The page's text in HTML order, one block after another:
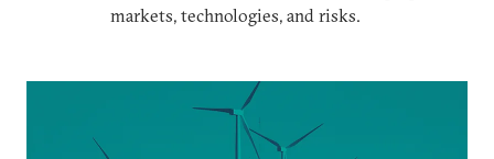
markets, technologies, and risks.